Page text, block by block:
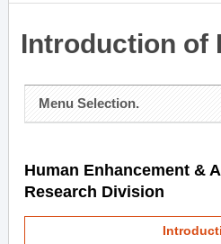
Introduction of
Menu Selection.
Human Enhancement &
Research Division